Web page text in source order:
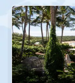
This
carousel.
Use
Next
and
Previous
buttons